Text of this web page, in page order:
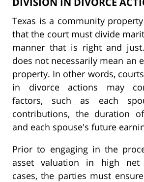
Texas is a community
that the court must divide
manner that is right and
does not necessarily mean an
property. In other words,
in divorce actions may
factors, such as each
contributions, the duration
and each spouse's future
Prior to engaging in the
asset valuation in high net
cases, the parties must